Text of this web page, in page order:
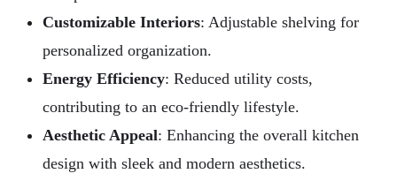
Customizable Interiors: Adjustable shelving for
personalized organization.
Energy Efficiency: Reduced utility costs,
contributing to an eco-friendly lifestyle.
Aesthetic Appeal: Enhancing the overall kitchen
design with sleek and modern aesthetics.